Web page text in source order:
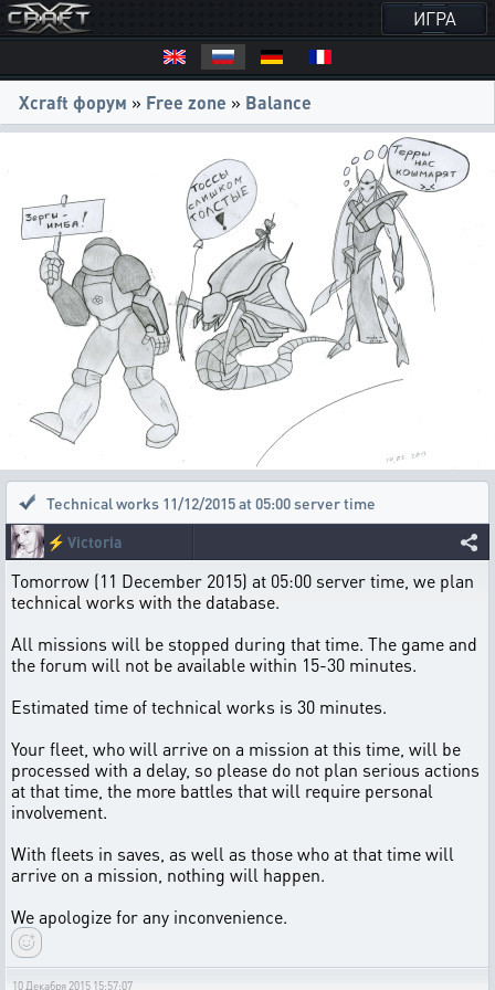
ИГРА
Xcraft форум » Free zone » Balance
Technical works 11/12/2015 at 05:00 server time
⚡ Victoria
Tomorrow (11 December 2015) at 05:00 server time, we plan
technical works with the database.
All missions will be stopped during that time. The game and
the forum will not be available within 15-30 minutes.
Estimated time of technical works is 30 minutes.
Your fleet, who will arrive on a mission at this time, will be
processed with a delay, so please do not plan serious actions
at that time, the more battles that will require personal
involvement.
With fleets in saves, as well as those who at that time will
arrive on a mission, nothing will happen.
We apologize for any inconvenience.
10 Декабря 2015 15:57:07